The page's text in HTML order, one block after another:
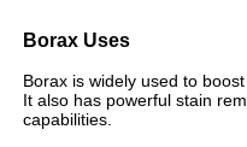
Borax Uses
Borax is widely used to
It also has powerful stain
capabilities.